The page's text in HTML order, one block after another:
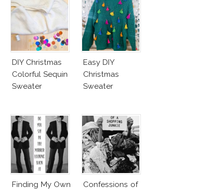
DIY Christmas
Colorful Sequin
Sweater
Easy DIY
Christmas
Sweater
Finding My Own
Confessions of